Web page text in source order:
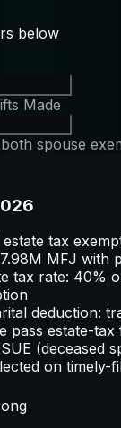
below
Made
spouse
tax
MFJ with
tax rate: 40%
deduction:
pass estate-tax
(deceased
on timely-